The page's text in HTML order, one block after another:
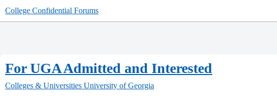
College Confidential Forums
For UGA Admitted and Interested
Colleges & Universities University of Georgia